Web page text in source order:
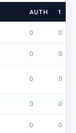
AUTH 1
0 0
0 0
0 0
0 0
0 0